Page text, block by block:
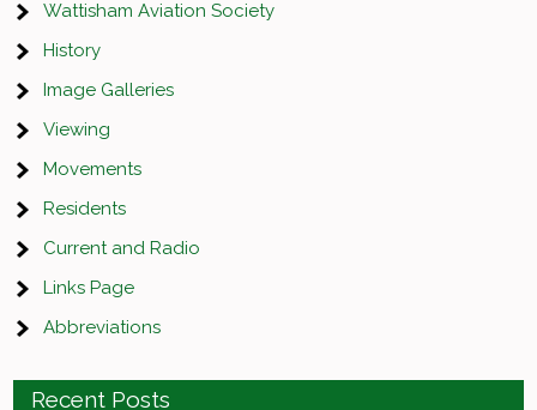
Wattisham Aviation Society
History
Image Galleries
Viewing
Movements
Residents
Current and Radio
Links Page
Abbreviations
Recent Posts